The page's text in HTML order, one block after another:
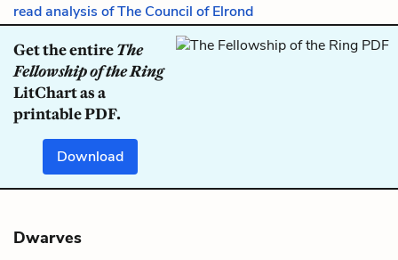
read analysis of The Council of Elrond
Get the entireThe
Fellowship of the Ring
LitChart as a
printable PDF.
Download
Dwarves